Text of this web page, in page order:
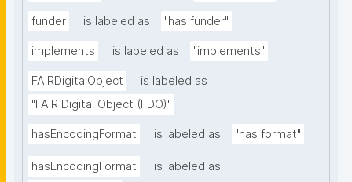
funder is labeled as "has funder"
implements is labeled as "implements"
FAIRDigitalObject
is labeled as
"FAIR Digital Object (FDO)"
hasEncodingFormat is labeled as "has format"
hasEncodingFormat
is labeled as